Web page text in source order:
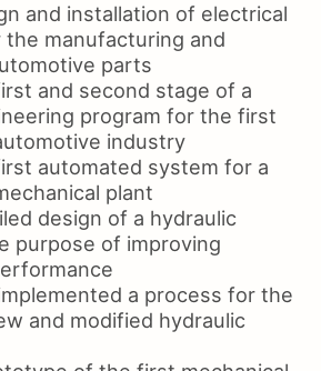
and installation of electrical
manufacturing and
parts
and second stage of a
program for the first
industry
automated system for a
plant
design of a hydraulic
purpose of improving
a process for the
and modified hydraulic